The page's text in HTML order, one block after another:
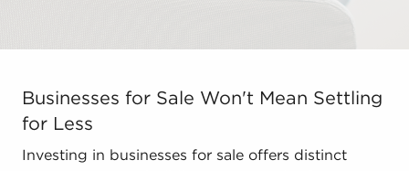
Businesses for Sale Won't Mean Settling for Less
Businesses for Sale Won't Mean Settling
for Less
Investing in businesses for sale offers distinct